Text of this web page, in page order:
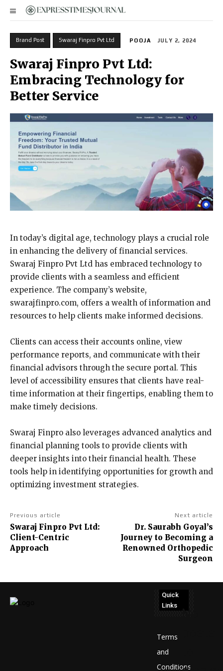
Brand Post Swaraj Finpro Pvt Ltd POOJA JULY 2, 2024
Swaraj Finpro Pvt Ltd:
Embracing Technology for
Better Service
In today’s digital age, technology plays a crucial role
in enhancing the delivery of financial services.
Swaraj Finpro Pvt Ltd has embraced technology to
provide clients with a seamless and efficient
experience. The company’s website,
swarajfinpro.com, offers a wealth of information and
resources to help clients make informed decisions.
Clients can access their accounts online, view
performance reports, and communicate with their
financial advisors through the secure portal. This
level of accessibility ensures that clients have real-
time information at their fingertips, enabling them to
make timely decisions.
Swaraj Finpro also leverages advanced analytics and
financial planning tools to provide clients with
deeper insights into their financial health. These
tools help in identifying opportunities for growth and
optimizing investment strategies.
Previous article
Swaraj Finpro Pvt Ltd:
Client-Centric
Approach
Next article
Dr. Saurabh Goyal’s
Journey to Becoming a
Renowned Orthopedic
Surgeon
Quick
Links
Terms
and
Conditions
No